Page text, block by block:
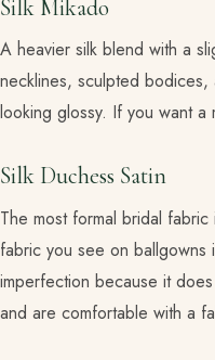
Silk Mikado
A heavier silk blend with a
necklines, sculpted bodices,
looking glossy. If you want
Silk Duchess Satin
The most formal bridal
fabric you see on ballgowns
imperfection because it
and are comfortable with a